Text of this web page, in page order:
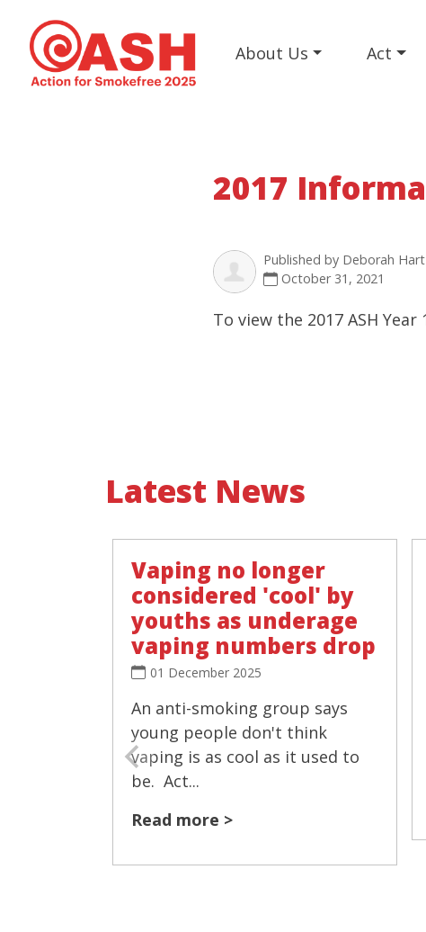
About Us Act
2017
Published by Deborah Hart
October 31, 2021
To view the 2017 ASH
Latest News
Vaping no longer
considered 'cool' by
youths as underage
vaping numbers drop
01 December 2025
An anti-smoking group says
young people don't think
vaping is as cool as it used to
be. Act...
Read more >